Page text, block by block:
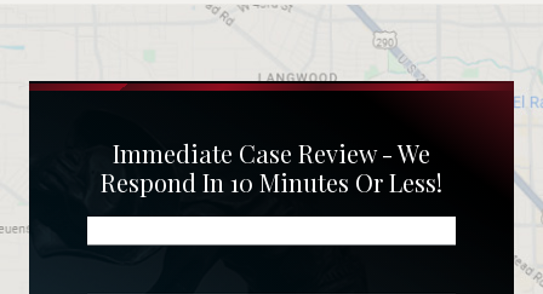
Immediate Case Review - We
Respond In 10 Minutes Or Less!